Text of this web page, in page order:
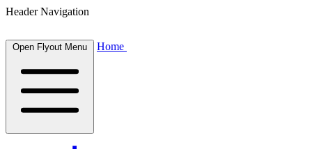
Header Navigation
Open Flyout Menu Home